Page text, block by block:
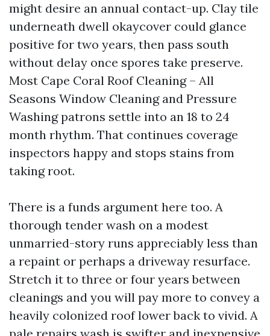
might desire an annual contact-up. Clay tile
underneath dwell okaycover could glance
positive for two years, then pass south
without delay once spores take preserve.
Most Cape Coral Roof Cleaning – All
Seasons Window Cleaning and Pressure
Washing patrons settle into an 18 to 24
month rhythm. That continues coverage
inspectors happy and stops stains from
taking root.
There is a funds argument here too. A
thorough tender wash on a modest
unmarried-story runs appreciably less than
a repaint or perhaps a driveway resurface.
Stretch it to three or four years between
cleanings and you will pay more to convey a
heavily colonized roof lower back to vivid. A